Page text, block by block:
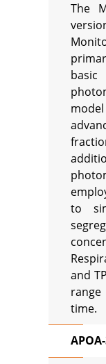
The
basic
to
and
time.